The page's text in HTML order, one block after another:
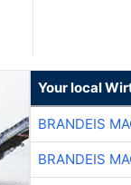
Your local
BRANDEIS
BRANDEIS